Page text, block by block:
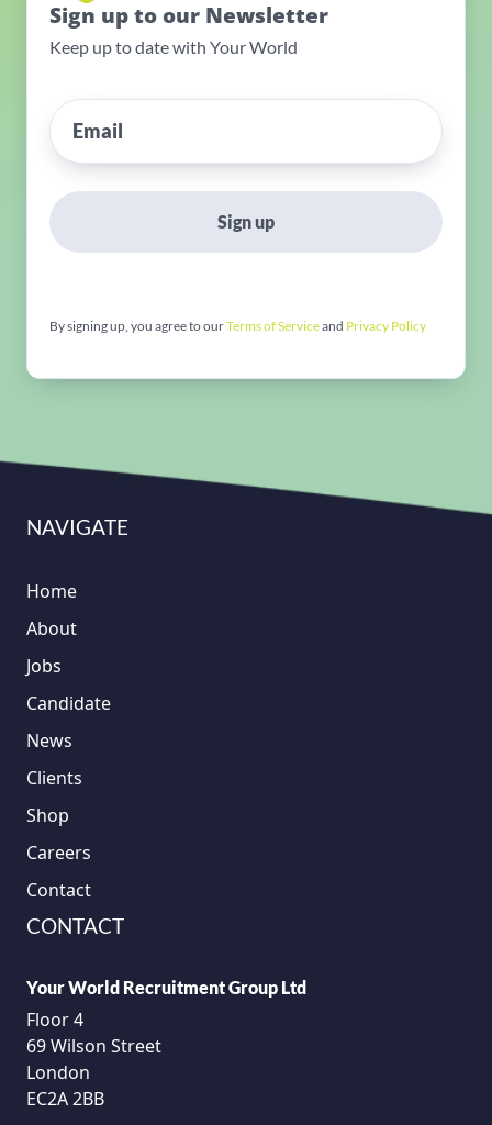
Sign up to our Newsletter
Keep up to date with Your World
Sign up
By signing up, you agree to ourTerms of Serviceand Privacy Policy
NAVIGATE
Home
About
Jobs
Candidate
News
Clients
Shop
Careers
Contact
CONTACT
Your World Recruitment Group Ltd
Floor 4
69 Wilson Street
London
EC2A 2BB